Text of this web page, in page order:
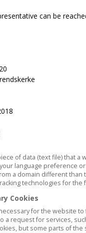
can be
of data (text file) that
language preference
a domain different
technologies for the
Cookies
for the website
a request for services,
but some parts of